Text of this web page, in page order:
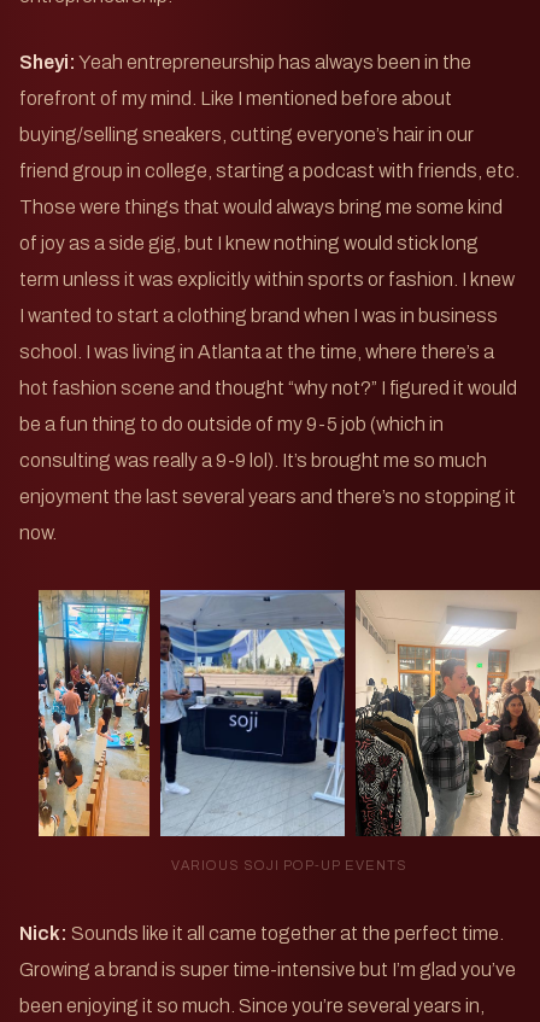
Sheyi: Yeah entrepreneurship has always been in the
forefront of my mind. Like I mentioned before about
buying/selling sneakers, cutting everyone’s hair in our
friend group in college, starting a podcast with friends, etc.
Those were things that would always bring me some kind
of joy as a side gig, but I knew nothing would stick long
term unless it was explicitly within sports or fashion. I knew
I wanted to start a clothing brand when I was in business
school. I was living in Atlanta at the time, where there’s a
hot fashion scene and thought “why not?” I figured it would
be a fun thing to do outside of my 9-5 job (which in
consulting was really a 9-9 lol). It’s brought me so much
enjoyment the last several years and there’s no stopping it
now.
VARIOUS SOJI POP-UP EVENTS
Nick: Sounds like it all came together at the perfect time.
Growing a brand is super time-intensive but I’m glad you’ve
been enjoying it so much. Since you’re several years in,